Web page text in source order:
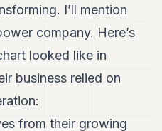
I’ll mention
company. Here’s
looked like in
business relied on
from their growing